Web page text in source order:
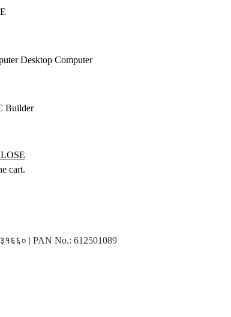
E
uter Desktop Computer
Builder
cart.
| PAN No.: 612501089